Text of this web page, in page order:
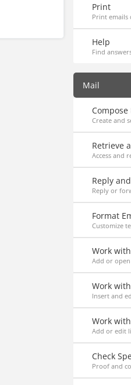
Print
Print emails
Help
Find
Mail
Compose
Create and
Retrieve
Access and
Reply
Reply or
Format
Customize
Work
Add or
Work
Insert and
Work
Add or edit
Check
Proof and